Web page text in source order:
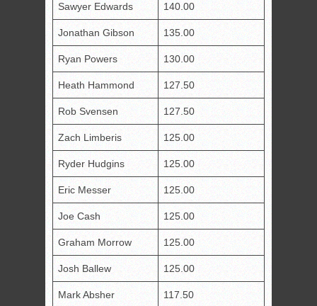
Sawyer Edwards 140.00
Jonathan Gibson 135.00
Ryan Powers 130.00
Heath Hammond 127.50
Rob Svensen 127.50
Zach Limberis 125.00
Ryder Hudgins 125.00
Eric Messer 125.00
Joe Cash 125.00
Graham Morrow 125.00
Josh Ballew 125.00
Mark Absher 117.50